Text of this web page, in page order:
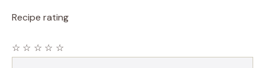
Recipe rating
☆
☆
☆
☆
☆